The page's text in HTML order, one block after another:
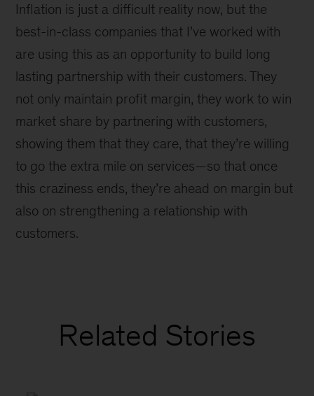
Inflation is just a difficult reality now, but the
best-in-class companies that I’ve worked with
are using this as an opportunity to build long
lasting partnership with their customers. They
not only maintain profit margin, they work to win
market share by partnering with customers,
showing them that they care, that they’re willing
to go the extra mile on services—so that once
this craziness ends, they’re ahead on margin but
also on strengthening a relationship with
customers.
Related Stories